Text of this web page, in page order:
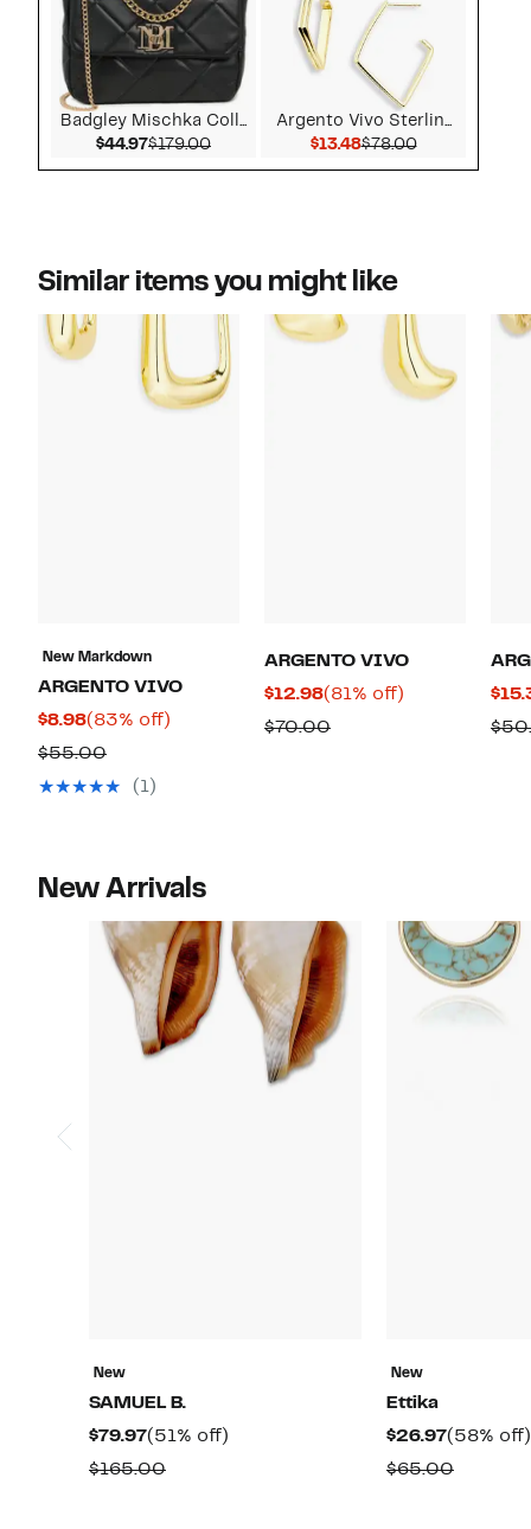
Badgley Mischka Coll...
$44.97Current Price $44.97
$179.00Comparable value $179.00
Argento Vivo Sterlin...
$13.48Current Price $13.48
$78.00Comparable
Similar items you might like
New Markdown
ARGENTO VIVO
$8.98Current
Price
$8.98
(83% off)
$55.00Comparable
value
(1)
ARGENTO VIVO
$12.98Current
Price
(81% off)
$70.00Comparable
New Arrivals
New
SAMUEL B.
$79.97Current
Price
(51% off)
$165.00Comparable
New
Ettika
$26.97Current
Price
(58% off)
$65.00